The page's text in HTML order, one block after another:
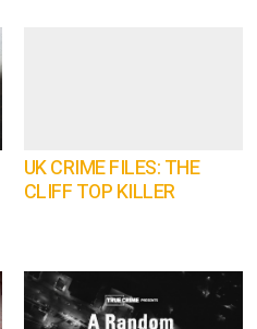
UK CRIME FILES: THE
CLIFF TOP KILLER